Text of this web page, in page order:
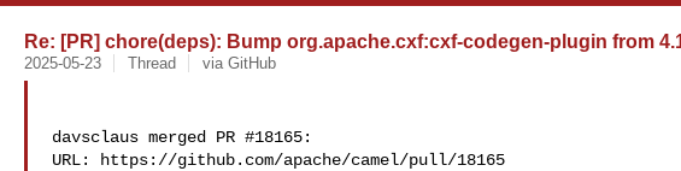
Re: [PR] chore(deps): Bump org.apache.cxf:cxf-codegen-plugin from
2025-05-23 Thread via GitHub
davsclaus merged PR #18165:
URL: https://github.com/apache/camel/pull/18165